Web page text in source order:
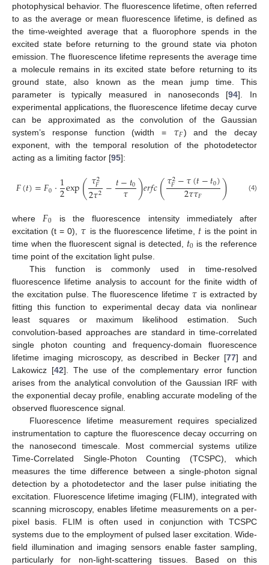
photophysical behavior. The fluorescence lifetime, often referred
to as the average or mean fluorescence lifetime, is defined as
the time-weighted average that a fluorophore spends in the
excited state before returning to the ground state via photon
emission. The fluorescence lifetime represents the average time
a molecule remains in its excited state before returning to its
ground state, also known as the mean jump time. This
parameter is typically measured in nanoseconds [94]. In
experimental applications, the fluorescence lifetime decay curve
can be approximated as the convolution of the Gaussian
system’s response function (width = 𝜏𝐹) and the decay
exponent, with the temporal resolution of the photodetector
acting as a limiting factor [95]:
𝐹(𝑡)=𝐹0·1
2exp(𝜏2
𝐹
2𝜏2−𝑡−𝑡0
𝜏 )𝑒𝑟𝑓𝑐(𝜏2
𝐹−𝜏(𝑡−𝑡0)
2𝜏𝜏𝐹 ) (4)
where 𝐹0 is the fluorescence intensity immediately after
excitation (t = 0), 𝜏 is the fluorescence lifetime, 𝑡 is the point in
time when the fluorescent signal is detected, 𝑡0 is the reference
time point of the excitation light pulse.
This function is commonly used in time-resolved
fluorescence lifetime analysis to account for the finite width of
the excitation pulse. The fluorescence lifetime 𝜏 is extracted by
fitting this function to experimental decay data via nonlinear
least squares or maximum likelihood estimation. Such
convolution-based approaches are standard in time-correlated
single photon counting and frequency-domain fluorescence
lifetime imaging microscopy, as described in Becker [77] and
Lakowicz [42]. The use of the complementary error function
arises from the analytical convolution of the Gaussian IRF with
the exponential decay profile, enabling accurate modeling of the
observed fluorescence signal.
Fluorescence lifetime measurement requires specialized
instrumentation to capture the fluorescence decay occurring on
the nanosecond timescale. Most commercial systems utilize
Time-Correlated Single-Photon Counting (TCSPC), which
measures the time difference between a single-photon signal
detection by a photodetector and the laser pulse initiating the
excitation. Fluorescence lifetime imaging (FLIM), integrated with
scanning microscopy, enables lifetime measurements on a per-
pixel basis. FLIM is often used in conjunction with TCSPC
systems due to the employment of pulsed laser excitation. Wide-
field illumination and imaging sensors enable faster sampling,
particularly for non-light-scattering tissues. Based on this